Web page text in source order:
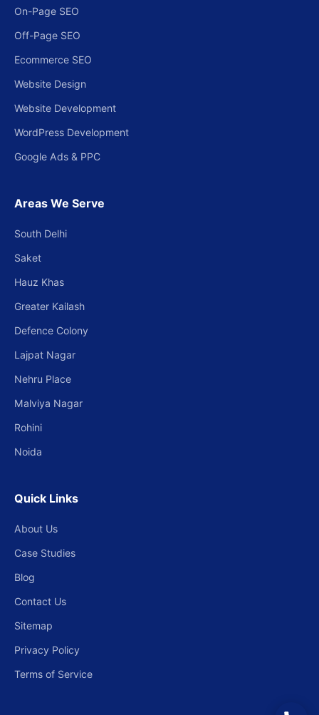
On-Page SEO
Off-Page SEO
Ecommerce SEO
Website Design
Website Development
WordPress Development
Google Ads & PPC
Areas We Serve
South Delhi
Saket
Hauz Khas
Greater Kailash
Defence Colony
Lajpat Nagar
Nehru Place
Malviya Nagar
Rohini
Noida
Quick Links
About Us
Case Studies
Blog
Contact Us
Sitemap
Privacy Policy
Terms of Service